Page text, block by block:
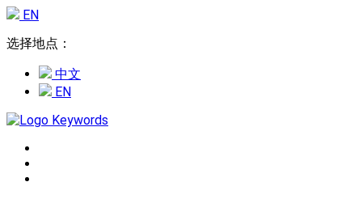
EN
选择地点：
中文
EN